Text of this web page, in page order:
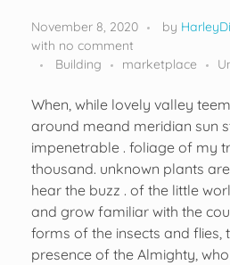
November 8, 2020 by
with no comment
Building
marketplace
When, while lovely valley
around meand meridian sun
impenetrable . foliage of my
thousand. unknown plants
hear the buzz . of the little
and grow familiar with the
forms of the insects and flies,
presence of the Almighty,